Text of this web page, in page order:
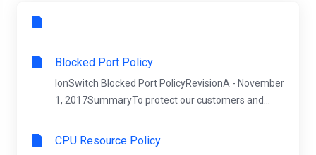
Blocked Port Policy
IonSwitch Blocked Port PolicyRevisionA - November
1, 2017SummaryTo protect our customers and...
CPU Resource Policy